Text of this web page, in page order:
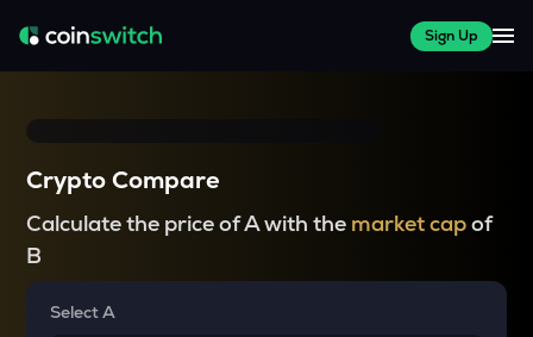
Sign Up
Crypto Compare
Calculate the price of A with the market capof
B
Select A